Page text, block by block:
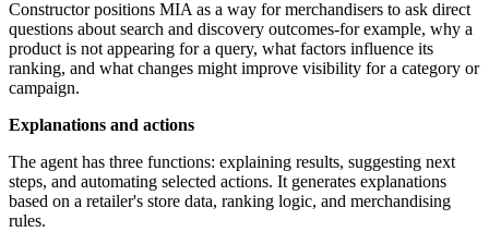
Constructor positions MIA as a way for merchandisers to ask direct
questions about search and discovery outcomes-for example, why a
product is not appearing for a query, what factors influence its
ranking, and what changes might improve visibility for a category or
campaign.
Explanations and actions
The agent has three functions: explaining results, suggesting next
steps, and automating selected actions. It generates explanations
based on a retailer's store data, ranking logic, and merchandising
rules.